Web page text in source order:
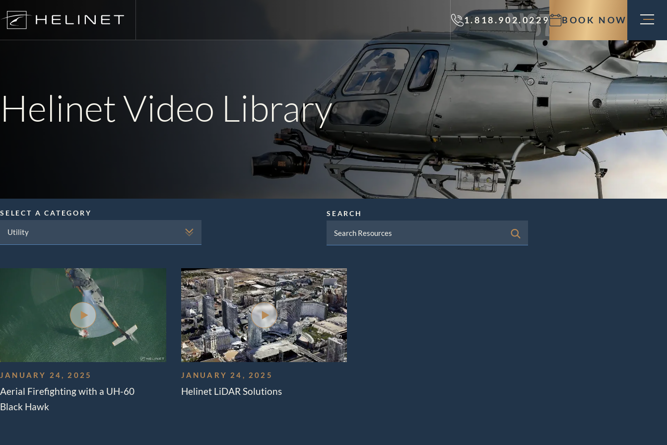
Skip
to
1.818.902.0229 BOOK NOW
Air Medical
Aerial Video Production
Electronic News Gathering
Aerial Data And Broadcast
External Load Training
Aircraft Management
Helinet Video Library
SELECT A CATEGORY SEARCH
JANUARY 24, 2025
Aerial Firefighting with a UH-60
Black Hawk
JANUARY 24, 2025
Helinet LiDAR Solutions